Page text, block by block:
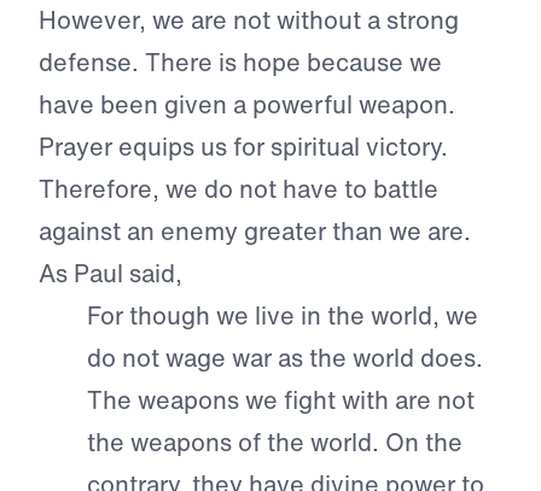
However, we are not without a strong
defense. There is hope because we
have been given a powerful weapon.
Prayer equips us for spiritual victory.
Therefore, we do not have to battle
against an enemy greater than we are.
As Paul said,
For though we live in the world, we
do not wage war as the world does.
The weapons we fight with are not
the weapons of the world. On the
contrary, they have divine power to